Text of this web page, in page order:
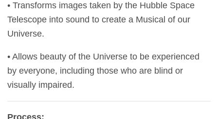
• Transforms images taken by the Hubble Space
Telescope into sound to create a Musical of our
Universe.
• Allows beauty of the Universe to be experienced
by everyone, including those who are blind or
visually impaired.